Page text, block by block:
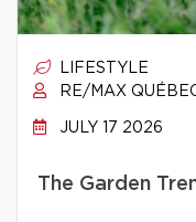
LIFESTYLE
RE/MAX
JULY 17 2026
The Garden